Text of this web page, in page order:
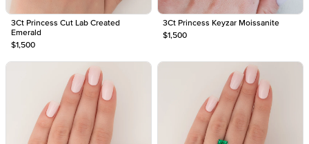
3Ct Princess Cut Lab Created
Emerald
$1,500
3Ct Princess Keyzar Moissanite
$1,500